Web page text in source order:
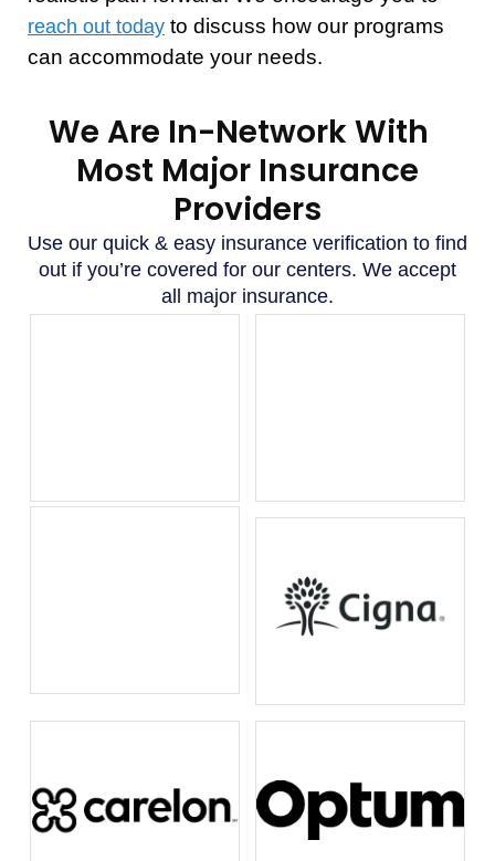
reach out today to discuss how our programs
can accommodate your needs.
We Are In-Network With
Most Major Insurance
Providers
Use our quick & easy insurance verification to find
out if you’re covered for our centers. We accept
all major insurance.